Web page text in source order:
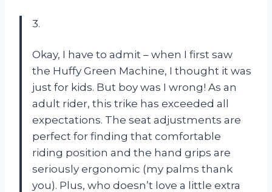
3.
Okay, I have to admit – when I first saw
the Huffy Green Machine, I thought it was
just for kids. But boy was I wrong! As an
adult rider, this trike has exceeded all
expectations. The seat adjustments are
perfect for finding that comfortable
riding position and the hand grips are
seriously ergonomic (my palms thank
you). Plus, who doesn’t love a little extra